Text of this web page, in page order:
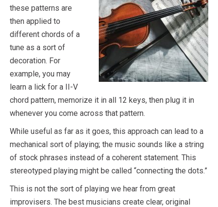
these patterns are
then applied to
different chords of a
tune as a sort of
decoration. For
example, you may
learn a lick for a II-V
chord pattern, memorize it in all 12 keys, then plug it in
whenever you come across that pattern.
While useful as far as it goes, this approach can lead to a
mechanical sort of playing; the music sounds like a string
of stock phrases instead of a coherent statement. This
stereotyped playing might be called “connecting the dots.”
This is not the sort of playing we hear from great
improvisers. The best musicians create clear, original